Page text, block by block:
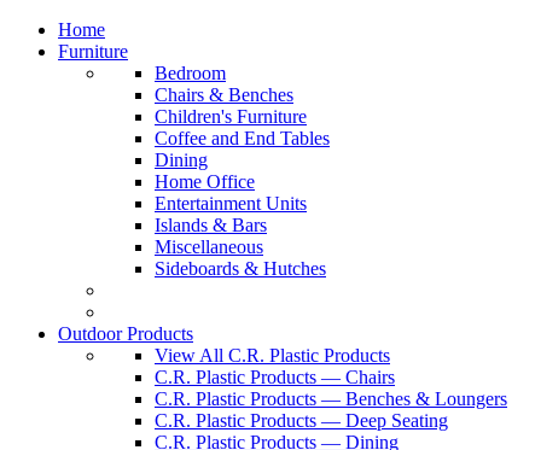
Home
Furniture
Bedroom
Chairs & Benches
Children's Furniture
Coffee and End Tables
Dining
Home Office
Entertainment Units
Islands & Bars
Miscellaneous
Sideboards & Hutches
Outdoor Products
View All C.R. Plastic Products
C.R. Plastic Products — Chairs
C.R. Plastic Products — Benches & Loungers
C.R. Plastic Products — Deep Seating
C.R. Plastic Products — Dining